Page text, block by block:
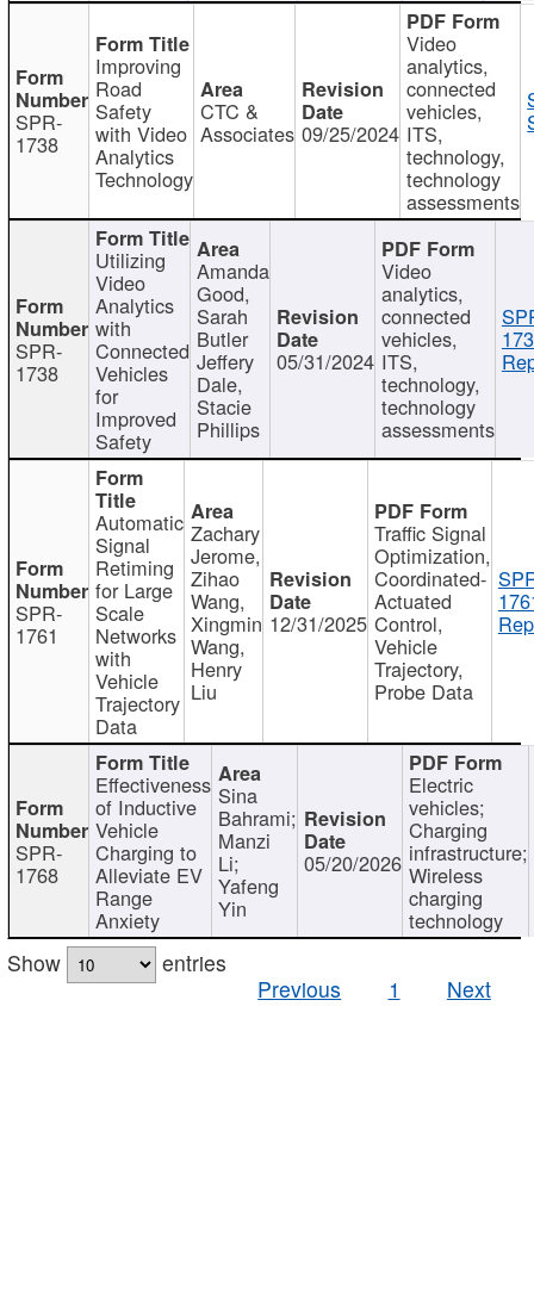
SPR-
1738
Improving
Road
Safety
with Video
Analytics
Technology
CTC &
Associates 09/25/2024
Video
analytics,
connected
vehicles,
ITS,
technology,
technology
assessments
SPR-
1738
Utilizing
Video
Analytics
with
Connected
Vehicles
for
Improved
Safety
Amanda
Good,
Sarah
Butler
Jeffery
Dale,
Stacie
Phillips
05/31/2024
Video
analytics,
connected
vehicles,
ITS,
technology,
technology
assessments
SPR-
1761
Automatic
Signal
Retiming
for Large
Scale
Networks
with
Vehicle
Trajectory
Data
Zachary
Jerome,
Zihao
Wang,
Xingmin
Wang,
Henry
Liu
12/31/2025
Traffic Signal
Optimization,
Coordinated-
Actuated
Control,
Vehicle
Trajectory,
Probe Data
SPR-
1768
Effectiveness
of Inductive
Vehicle
Charging to
Alleviate EV
Range
Anxiety
Sina
Bahrami;
Manzi
Li;
Yafeng
Yin
05/20/2026
Electric
vehicles;
Charging
infrastructure;
Wireless
charging
technology
Show
entries
Previous
1 Next